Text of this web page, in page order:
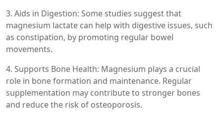
3. Aids in Digestion: Some studies suggest that
magnesium lactate can help with digestive issues, such
as constipation, by promoting regular bowel
movements.
4. Supports Bone Health: Magnesium plays a crucial
role in bone formation and maintenance. Regular
supplementation may contribute to stronger bones
and reduce the risk of osteoporosis.